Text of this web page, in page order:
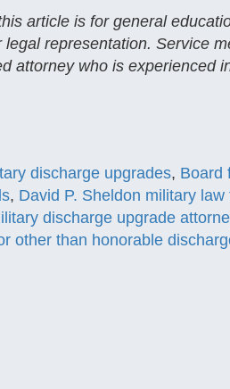
article is for general
representation. Service
attorney who is experienced
discharge upgrades, Board
, David P. Sheldon military law
discharge upgrade
other than honorable